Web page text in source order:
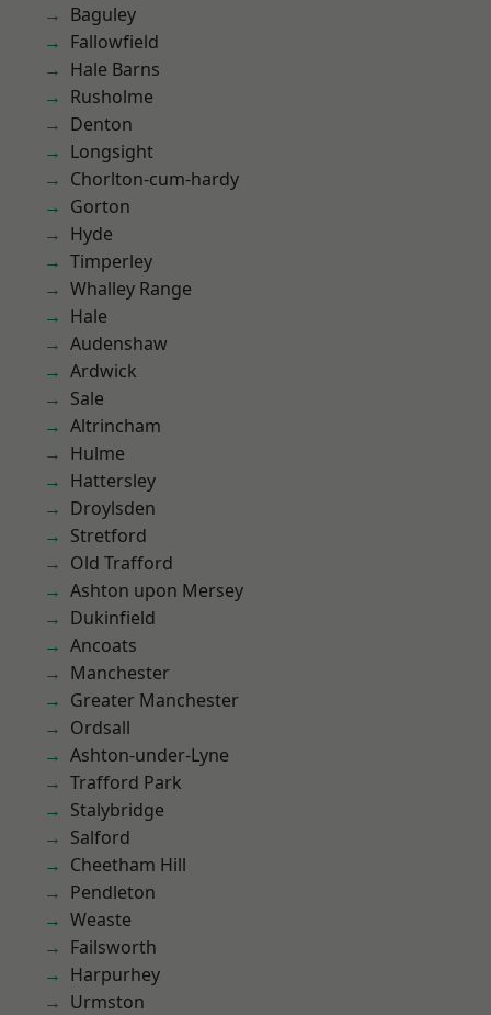
Baguley
Fallowfield
Hale Barns
Rusholme
Denton
Longsight
Chorlton-cum-hardy
Gorton
Hyde
Timperley
Whalley Range
Hale
Audenshaw
Ardwick
Sale
Altrincham
Hulme
Hattersley
Droylsden
Stretford
Old Trafford
Ashton upon Mersey
Dukinfield
Ancoats
Manchester
Greater Manchester
Ordsall
Ashton-under-Lyne
Trafford Park
Stalybridge
Salford
Cheetham Hill
Pendleton
Weaste
Failsworth
Harpurhey
Urmston